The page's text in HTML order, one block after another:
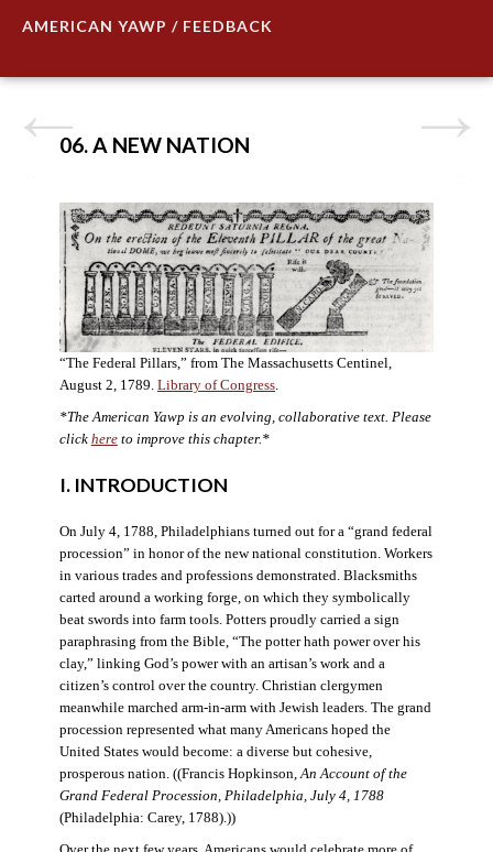
AMERICAN YAWP / FEEDBACK
06. A NEW NATION
“The Federal Pillars,” from The Massachusetts Centinel,
August 2, 1789. Library of Congress.
*The American Yawp is an evolving, collaborative text. Please
click hereto improve this chapter.*
I. INTRODUCTION
On July 4, 1788, Philadelphians turned out for a “grand federal
procession” in honor of the new national constitution. Workers
in various trades and professions demonstrated. Blacksmiths
carted around a working forge, on which they symbolically
beat swords into farm tools. Potters proudly carried a sign
paraphrasing from the Bible, “The potter hath power over his
clay,” linking God’s power with an artisan’s work and a
citizen’s control over the country. Christian clergymen
meanwhile marched arm-in-arm with Jewish leaders. The grand
procession represented what many Americans hoped the
United States would become: a diverse but cohesive,
prosperous nation. ((Francis Hopkinson, An Account of the
Grand Federal Procession, Philadelphia, July 4, 1788
(Philadelphia: Carey, 1788).))